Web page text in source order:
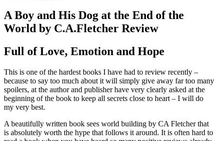
A Boy and His Dog at the End of the
World by C.A.Fletcher Review
Full of Love, Emotion and Hope
This is one of the hardest books I have had to review recently –
because to say too much about it will simply give away far too many
spoilers, at the author and publisher have very clearly asked at the
beginning of the book to keep all secrets close to heart – I will do
my very best.
A beautifully written book sees world building by CA Fletcher that
is absolutely worth the hype that follows it around. It is often hard to